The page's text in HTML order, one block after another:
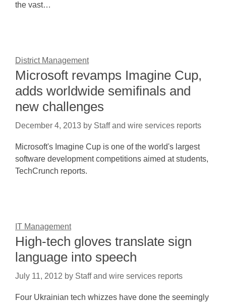
the vast…
District Management
Microsoft revamps Imagine Cup,
adds worldwide semifinals and
new challenges
December 4, 2013 by Staff and wire services reports
Microsoft's Imagine Cup is one of the world's largest
software development competitions aimed at students,
TechCrunch reports.
IT Management
High-tech gloves translate sign
language into speech
July 11, 2012 by Staff and wire services reports
Four Ukrainian tech whizzes have done the seemingly